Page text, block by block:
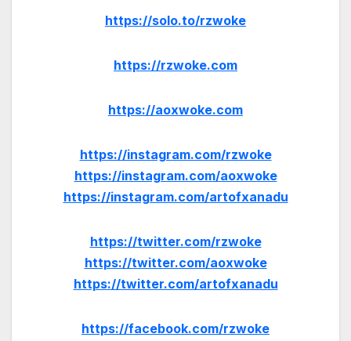
https://solo.to/rzwoke
https://rzwoke.com
https://aoxwoke.com
https://instagram.com/rzwoke
https://instagram.com/aoxwoke
https://instagram.com/artofxanadu
https://twitter.com/rzwoke
https://twitter.com/aoxwoke
https://twitter.com/artofxanadu
https://facebook.com/rzwoke